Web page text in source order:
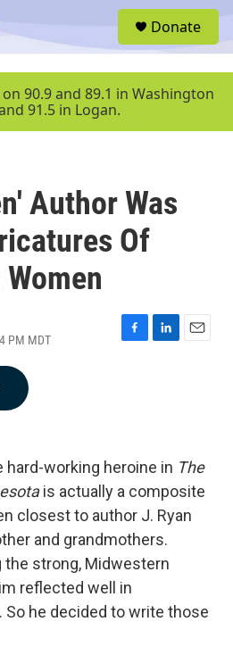
u
Donate
90.9 and 89.1 in Washington
91.5 in Logan.
Author Was
Of
PM MDT
F
k
L
n
E
hard-working heroine in The
is actually a composite
closest to author J. Ryan
and grandmothers.
the strong, Midwestern
reflected well in
he decided to write those